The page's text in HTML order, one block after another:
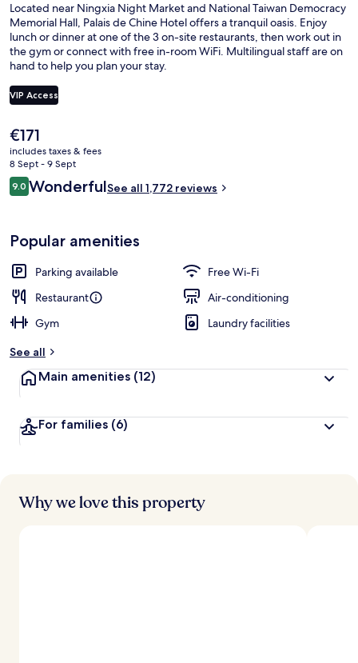
Located near Ningxia Night Market and National Taiwan Democracy
Memorial Hall, Palais de Chine Hotel offers a tranquil oasis. Enjoy
lunch or dinner at one of the 3 on-site restaurants, then work out in
the gym or connect with free in-room WiFi. Multilingual staff are on
hand to help you plan your stay.
VIP Access
The
current
price
is
€171
€171
includes taxes & fees
8 Sept - 9 Sept
Reviews
9.09.0 out of 10
WonderfulSee all 1,772 reviews
Popular amenities
Parking available
Free Wi-Fi
Restaurant
Air-conditioning
Gym
Laundry facilities
See all
Main amenities (12)
For families (6)
Why we love this property